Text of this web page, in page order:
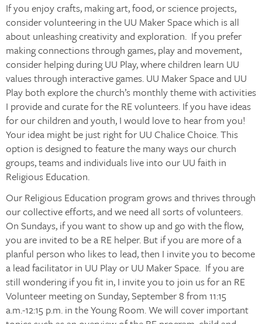
If you enjoy crafts, making art, food, or science projects,
consider volunteering in the UU Maker Space which is all
about unleashing creativity and exploration. If you prefer
making connections through games, play and movement,
consider helping during UU Play, where children learn UU
values through interactive games. UU Maker Space and UU
Play both explore the church’s monthly theme with activities
I provide and curate for the RE volunteers. If you have ideas
for our children and youth, I would love to hear from you!
Your idea might be just right for UU Chalice Choice. This
option is designed to feature the many ways our church
groups, teams and individuals live into our UU faith in
Religious Education.
Our Religious Education program grows and thrives through
our collective efforts, and we need all sorts of volunteers.
On Sundays, if you want to show up and go with the flow,
you are invited to be a RE helper. But if you are more of a
planful person who likes to lead, then I invite you to become
a lead facilitator in UU Play or UU Maker Space. If you are
still wondering if you fit in, I invite you to join us for an RE
Volunteer meeting on Sunday, September 8 from 11:15
a.m.-12:15 p.m. in the Young Room. We will cover important